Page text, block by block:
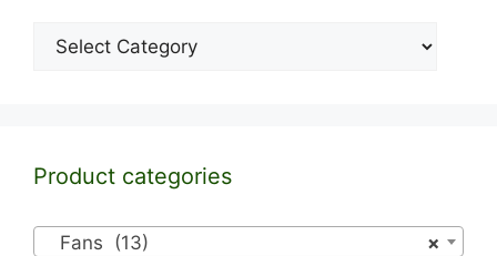
Categories
Product categories
×
Fans (13)